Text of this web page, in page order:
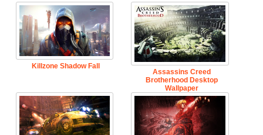
Killzone Shadow Fall
Assassins Creed
Brotherhood Desktop
Wallpaper